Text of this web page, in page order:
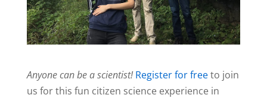
Anyone can be a scientist! Register for freeto join
us for this fun citizen science experience in